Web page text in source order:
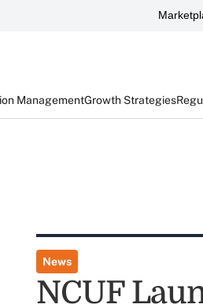
ManagementGrowth Strategies
News
NCUF